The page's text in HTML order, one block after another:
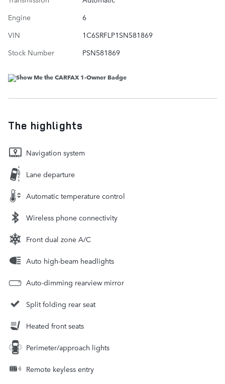
Engine
6
VIN
1C6SRFLP1SN581869
Stock Number
PSN581869
The highlights
Navigation system
Lane departure
Automatic temperature control
Wireless phone connectivity
Front dual zone A/C
Auto high-beam headlights
Auto-dimming rearview mirror
Split folding rear seat
Heated front seats
Perimeter/approach lights
Remote keyless entry